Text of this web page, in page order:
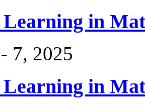
in
7, 2025
in